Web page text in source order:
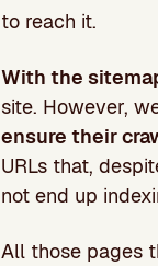
to reach it.
With the
site. However,
ensure their
URLs that,
not end up
All those pages